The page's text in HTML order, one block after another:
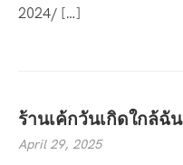
2024/ […]
ร้านเค้กวันเกิดใกล้ฉัน
April 29, 2025